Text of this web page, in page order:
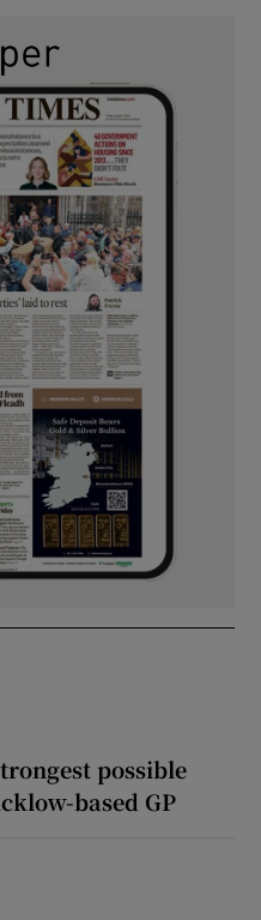
possible
based GP